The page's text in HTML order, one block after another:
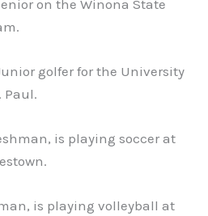
on the Winona State
golfer for the University
Paul.
is playing soccer at
is playing volleyball at